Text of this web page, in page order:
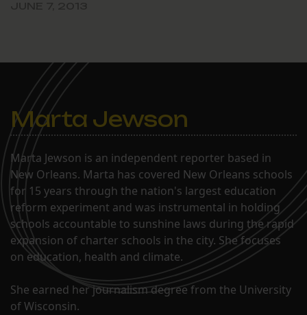
Marta Jewson
Marta Jewson is an independent reporter based in
New Orleans. Marta has covered New Orleans schools
for 15 years through the nation's largest education
reform experiment and was instrumental in holding
schools accountable to sunshine laws during the rapid
expansion of charter schools in the city. She focuses
on education, health and climate.
She earned her journalism degree from the University
of Wisconsin.